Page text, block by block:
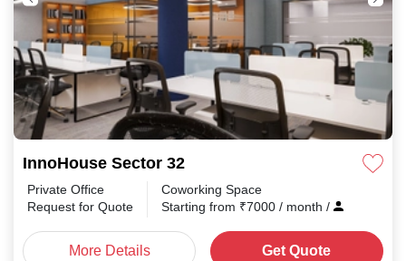
InnoHouse Sector 32
Private Office
Request for Quote
Coworking Space
Starting from ₹7000 / month /
More Details Get Quote